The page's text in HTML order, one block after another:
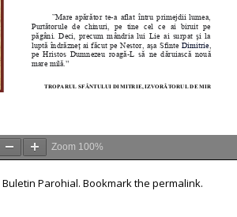
Zoom 100%
Buletin Parohial. Bookmark the permalink.